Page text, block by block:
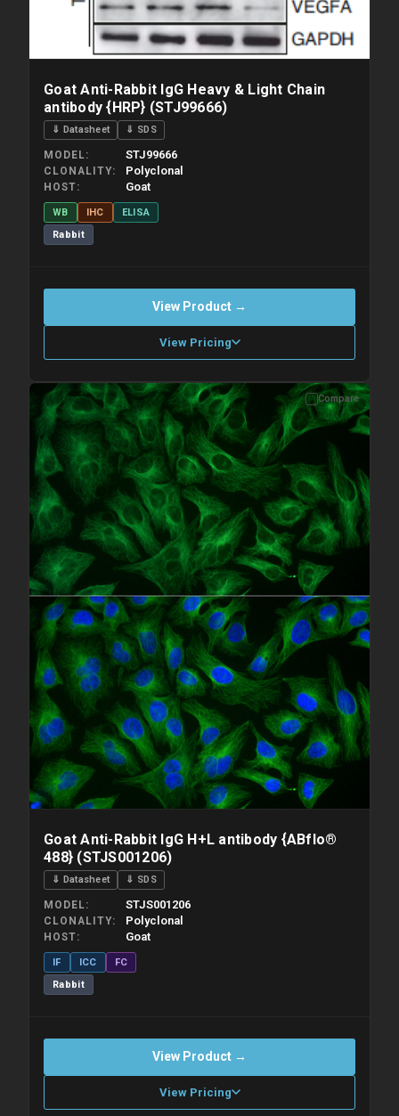
Goat Anti-Rabbit IgG Heavy & Light Chain
antibody {HRP} (STJ99666)
⇓ Datasheet ⇓ SDS
MODEL STJ99666
CLONALITY Polyclonal
HOST Goat
WB IHC
ELISA
Rabbit
View Product →
View Pricing
Please allow up to 10 working days. Products are dispatched on
overnight priority shipping with gel ice packs.
Compare
Goat Anti-Rabbit IgG H+L antibody {ABflo®
488} (STJS001206)
⇓ Datasheet ⇓ SDS
MODEL STJS001206
CLONALITY Polyclonal
HOST Goat
IF ICC
FC
Rabbit
View Product →
View Pricing